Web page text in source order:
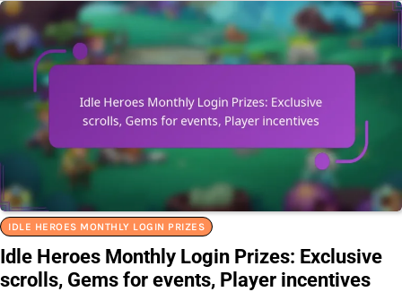
IDLE HEROES MONTHLY LOGIN PRIZES
Idle Heroes Monthly Login Prizes: Exclusive
scrolls, Gems for events, Player incentives